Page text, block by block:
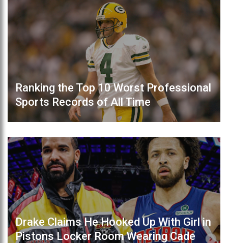
Ranking the Top 10 Worst Professional
Sports Records of All Time
Drake Claims He Hooked Up With Girl in
Pistons Locker Room Wearing Cade